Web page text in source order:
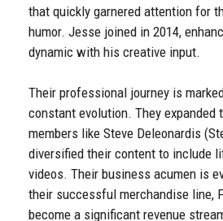
that quickly garnered attention for
humor. Jesse joined in 2014,
dynamic with his creative input.
Their professional journey is
constant evolution. They expanded
members like Steve Deleonardis
diversified their content to include
videos. Their business acumen is
their successful merchandise line,
become a significant revenue